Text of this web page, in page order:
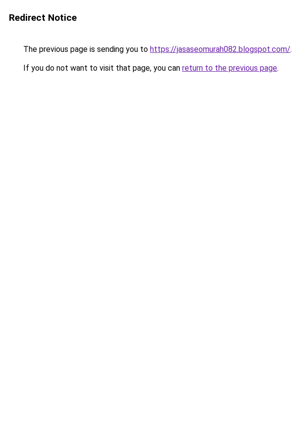
Redirect Notice
The previous page is sending you to https://jasaseomurah082.blogspot.com/.
If you do not want to visit that page, you can return to the previous page.